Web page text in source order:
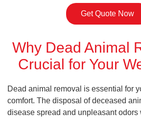
Get Quote Now
Why Dead Animal
Crucial for Your
Dead animal removal is essential for
comfort. The disposal of deceased
disease spread and unpleasant